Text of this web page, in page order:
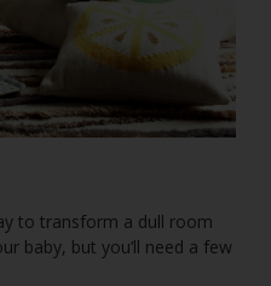
to transform a dull room
baby, but you’ll need a few